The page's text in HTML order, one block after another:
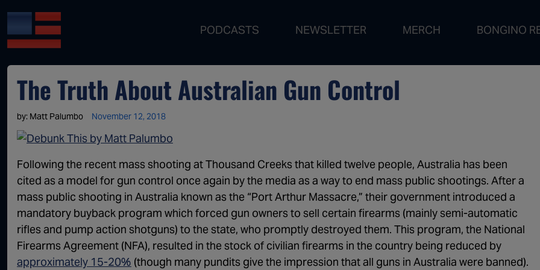
1:00:54 Are
1:03:47 All
1:04:18 Don't
1:04:02 The
1:07:16 Vince
1:03:52 Is
PODCASTS NEWSLETTER MERCH BONGINO
The Truth About Australian Gun Control
by: Matt Palumbo November 12, 2018
Following the recent mass shooting at Thousand Creeks that killed twelve people, Australia has been
cited as a model for gun control once again by the media as a way to end mass public shootings. After a
mass public shooting in Australia known as the “Port Arthur Massacre,” their government introduced a
mandatory buyback program which forced gun owners to sell certain firearms (mainly semi-automatic
rifles and pump action shotguns) to the state, who promptly destroyed them. This program, the National
Firearms Agreement (NFA), resulted in the stock of civilian firearms in the country being reduced by
approximately 15-20% (though many pundits give the impression that all guns in Australia were banned).